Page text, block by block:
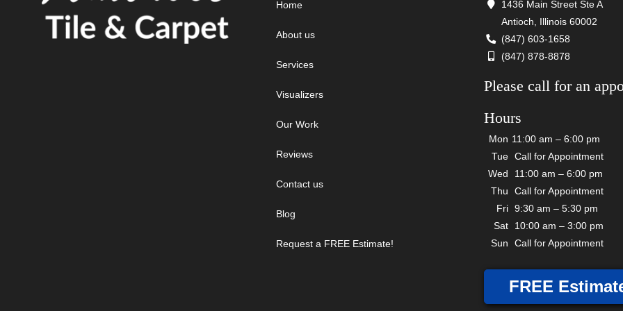
Home
About us
Services
Visualizers
Our Work
Reviews
Contact us
Blog
Request a FREE Estimate!
1436 Main Street Ste A
Antioch, Illinois 60002
(847) 603-1658
(847) 878-8878
Please call for an
Hours
Mon 11:00 am – 6:00 pm
Tue Call for Appointment
Wed
11:00 am – 6:00 pm
Thu
Call for Appointment
Fri 9:30 am – 5:30 pm
Sat
10:00 am – 3:00 pm
Sun
Call for Appointment
FREE